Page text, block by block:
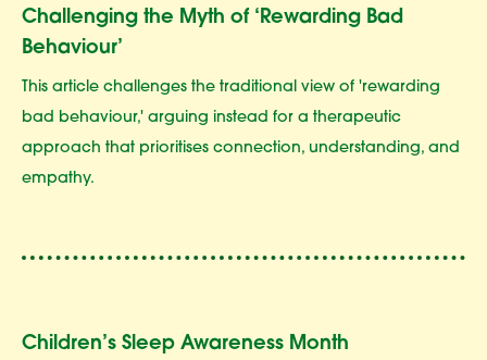
Challenging the Myth of ‘Rewarding Bad
Behaviour’
This article challenges the traditional view of 'rewarding
bad behaviour,' arguing instead for a therapeutic
approach that prioritises connection, understanding, and
empathy.
Children’s Sleep Awareness Month